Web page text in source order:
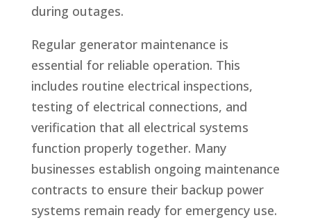
during outages.
Regular generator maintenance is
essential for reliable operation. This
includes routine electrical inspections,
testing of electrical connections, and
verification that all electrical systems
function properly together. Many
businesses establish ongoing maintenance
contracts to ensure their backup power
systems remain ready for emergency use.